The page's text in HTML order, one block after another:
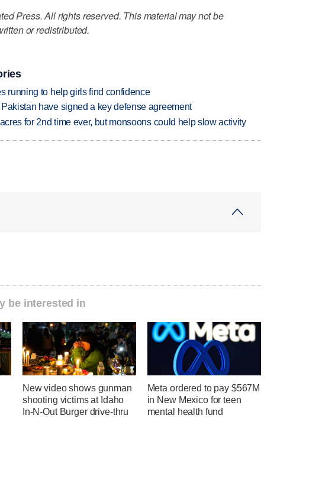
Press. All rights reserved. This material may not be
or redistributed.
running to help girls find confidence
have signed a key defense agreement
for 2nd time ever, but monsoons could help slow activity
be interested in
New video shows gunman
shooting victims at Idaho
In-N-Out Burger drive-thru
Meta ordered to pay $567M
in New Mexico for teen
mental health fund